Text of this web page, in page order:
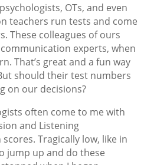
OTs, and even
teachers run tests and come
These colleagues of ours
experts, when
That’s great and a fun way
should their test numbers
on our decisions?
often come to me with
and Listening
Tragically low, like in
jump up and do these